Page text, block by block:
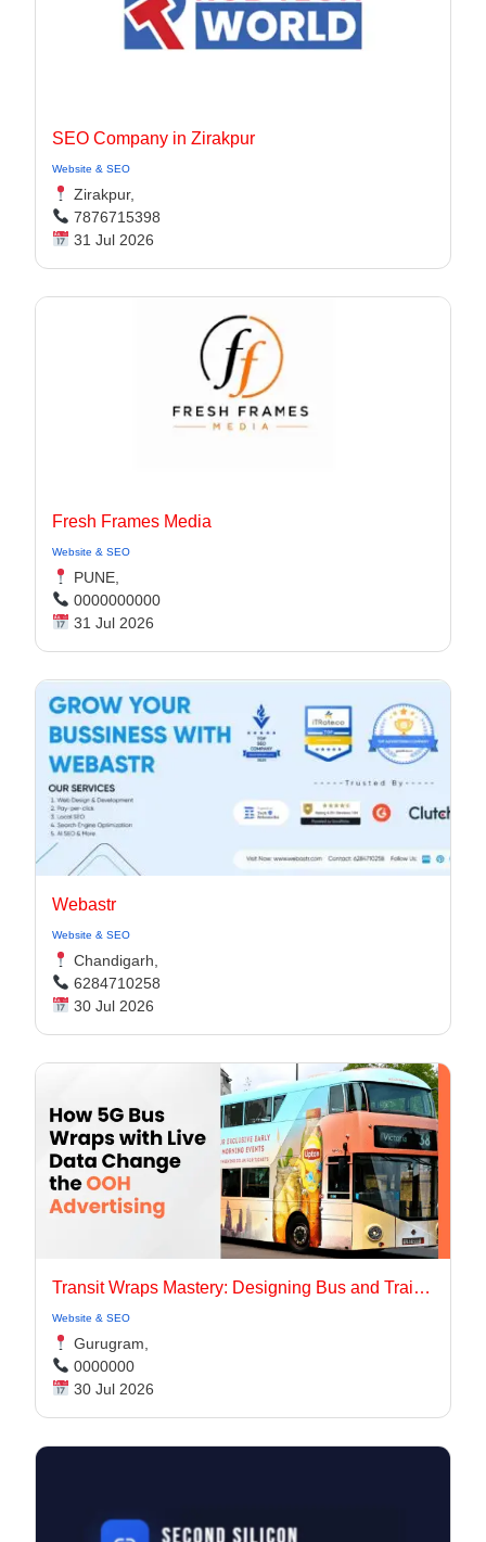
SEO Company in Zirakpur
Website & SEO
Zirakpur,
7876715398
31 Jul 2026
Fresh Frames Media
Website & SEO
PUNE,
0000000000
31 Jul 2026
Webastr
Website & SEO
Chandigarh,
6284710258
30 Jul 2026
Transit Wraps Mastery: Designing Bus and Train Ads for Urban Commutes in 2026
Website & SEO
Gurugram,
0000000
30 Jul 2026